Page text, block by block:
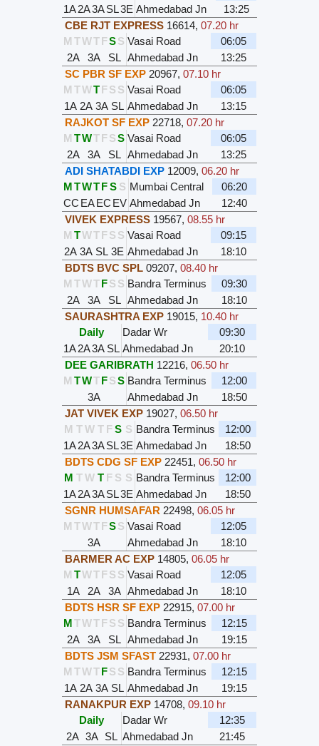
1A2A3ASL3E Ahmedabad Jn
13:25
CBE RJT EXPRESS 16614,07.20 hr
M TWT FSS Vasai Road
06:05
2A
3A SL Ahmedabad Jn
13:25
SC PBR SF EXP 20967,07.10 hr
M TWT FS S Vasai Road
06:05
1A 2A 3A SL Ahmedabad Jn
13:15
RAJKOT SF EXP 22718,07.20 hr
M TWT FS S Vasai Road
06:05
2A
3A SL Ahmedabad Jn
13:25
ADI SHATABDI EXP 12009,06.20 hr
M TWT FS S Mumbai Central
06:20
CC EA EC EV Ahmedabad Jn
12:40
VIVEK EXPRESS 19567,08.55 hr
M TWT FS S Vasai Road
09:15
2A 3A SL 3E Ahmedabad Jn
18:10
BDTS BVC SPL 09207,08.40 hr
M TWT FS S Bandra Terminus
09:30
2A
3A SL Ahmedabad Jn
18:10
SAURASHTRA EXP 19015, 10.40 hr
Daily
Dadar Wr
09:30
1A2A3A SL Ahmedabad Jn
20:10
DEE GARIBRATH 12216,06.50 hr
M TWT FS S Bandra Terminus
12:00
3A
Ahmedabad Jn
18:50
JAT VIVEK EXP 19027,06.50 hr
M T W T F S S Bandra Terminus
12:00
1A2A3ASL3E Ahmedabad Jn
18:50
BDTS CDG SF EXP 22451,06.50 hr
M T W T F S S Bandra Terminus
12:00
1A2A3ASL3E Ahmedabad Jn
18:50
SGNR HUMSAFAR 22498,06.05 hr
M TWT FSS Vasai Road
12:05
3A
Ahmedabad Jn
18:10
BARMER AC EXP 14805,06.05 hr
M TWT FS S Vasai Road
12:05
1A
2A 3A Ahmedabad Jn
18:10
BDTS HSR SF EXP 22915,07.00 hr
M TWT FS S Bandra Terminus
12:15
2A
3A SL Ahmedabad Jn
19:15
BDTS JSM SFAST 22931,07.00 hr
M TWT FS S Bandra Terminus
12:15
1A 2A 3A SL Ahmedabad Jn
19:15
RANAKPUR EXP 14708,09.10 hr
Daily
Dadar Wr
12:35
2A 3A SL Ahmedabad Jn
21:45